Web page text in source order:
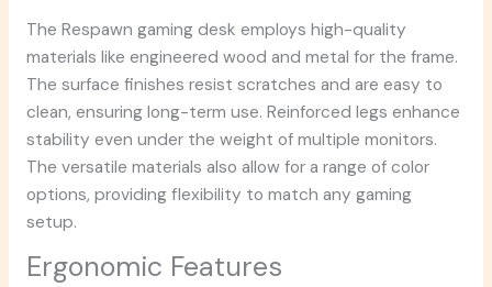
The Respawn gaming desk employs high-quality
materials like engineered wood and metal for the frame.
The surface finishes resist scratches and are easy to
clean, ensuring long-term use. Reinforced legs enhance
stability even under the weight of multiple monitors.
The versatile materials also allow for a range of color
options, providing flexibility to match any gaming
setup.
Ergonomic Features